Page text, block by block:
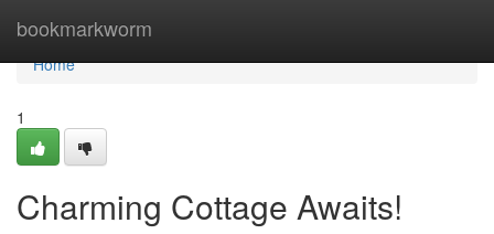
bookmarkworm
Home
Home
1
Charming Cottage Awaits!